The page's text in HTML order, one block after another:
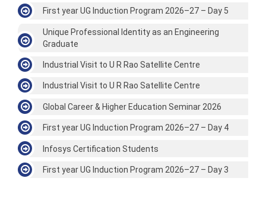
First year UG Induction Program 2026–27 – Day 5
Unique Professional Identity as an Engineering
Graduate
Industrial Visit to U R Rao Satellite Centre
Industrial Visit to U R Rao Satellite Centre
Global Career & Higher Education Seminar 2026
First year UG Induction Program 2026–27 – Day 4
Infosys Certification Students
First year UG Induction Program 2026–27 – Day 3